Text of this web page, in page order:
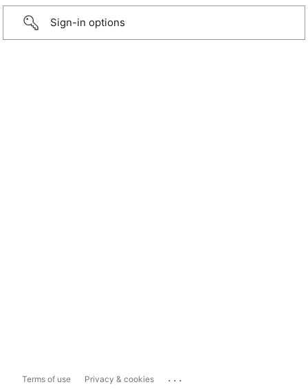
Sign-in options
Terms of use Privacy & cookies ...